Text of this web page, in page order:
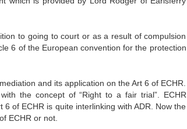
to going to court or as a result of compulsion
6 of the European convention for the protection
and its application on the Art 6 of ECHR.
the concept of “Right to a fair trial”. ECHR
of ECHR is quite interlinking with ADR. Now the
ECHR or not.